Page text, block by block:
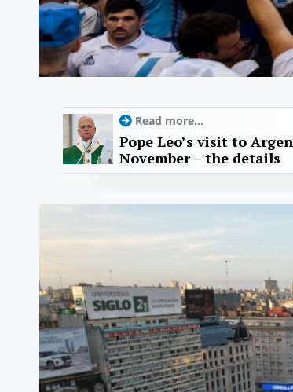
Read more...
Pope Leo’s visit to
November – the details